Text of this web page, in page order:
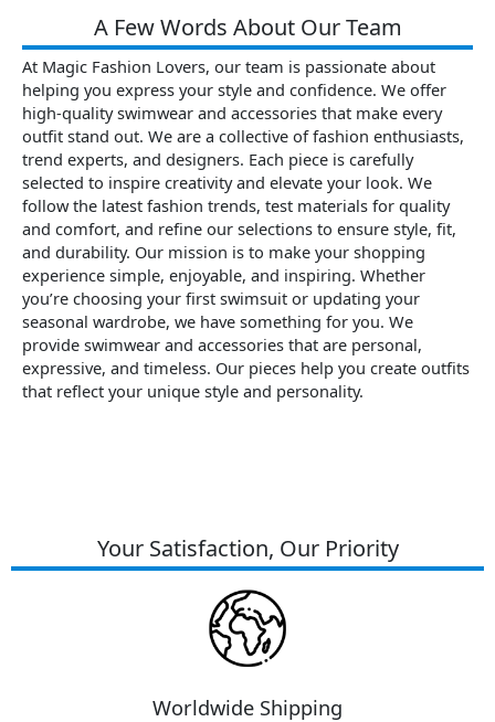
A Few Words About Our Team
At Magic Fashion Lovers, our team is passionate about
helping you express your style and confidence. We offer
high-quality swimwear and accessories that make every
outfit stand out. We are a collective of fashion enthusiasts,
trend experts, and designers. Each piece is carefully
selected to inspire creativity and elevate your look. We
follow the latest fashion trends, test materials for quality
and comfort, and refine our selections to ensure style, fit,
and durability. Our mission is to make your shopping
experience simple, enjoyable, and inspiring. Whether
you’re choosing your first swimsuit or updating your
seasonal wardrobe, we have something for you. We
provide swimwear and accessories that are personal,
expressive, and timeless. Our pieces help you create outfits
that reflect your unique style and personality.
Your Satisfaction, Our Priority
Worldwide Shipping